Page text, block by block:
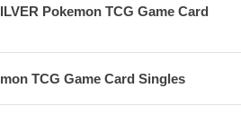
Pokemon TCG Game Card
TCG Game Card Singles